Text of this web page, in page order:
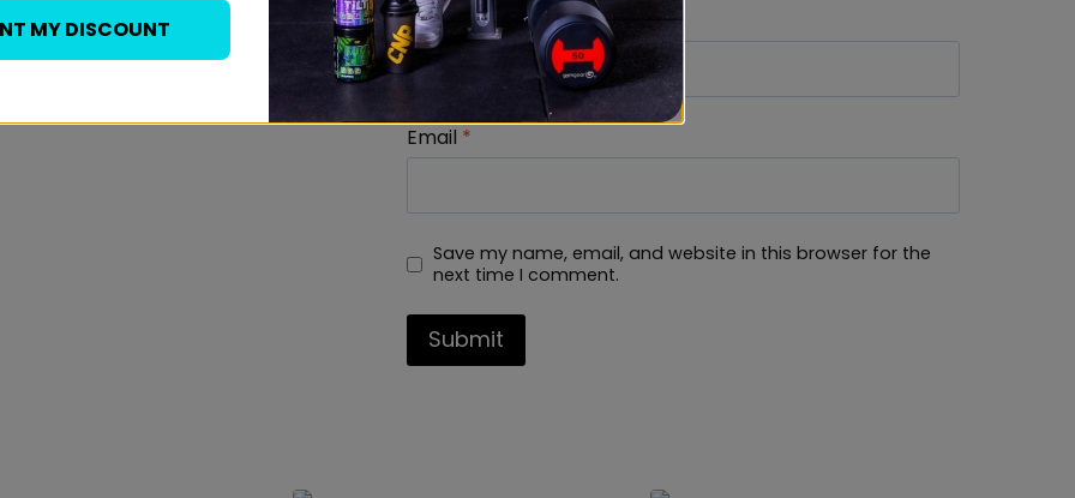
Name*
Email *
Save my name, email, and website in this browser for the
next time I comment.
MY DISCOUNT